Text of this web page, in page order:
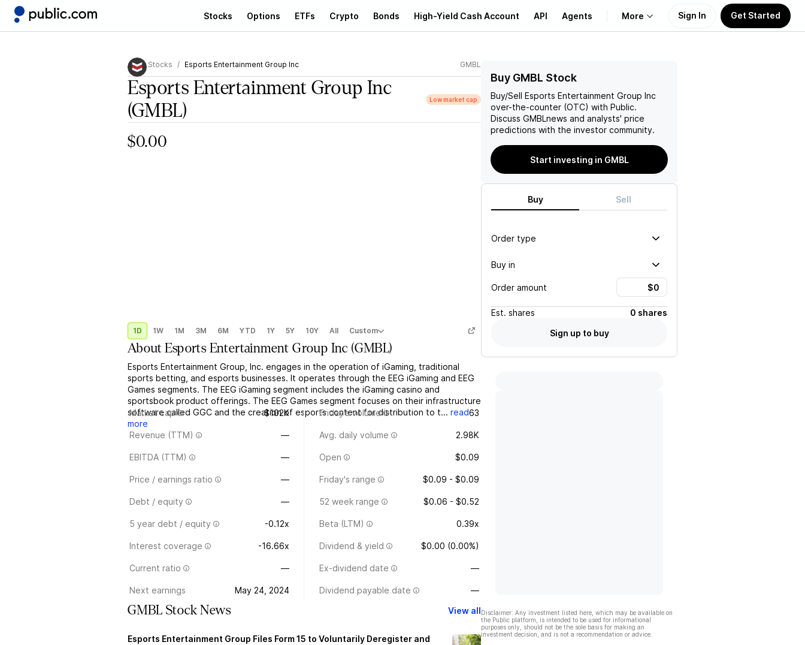
Stocks Options ETFs Crypto Bonds High-Yield Cash Account API Agents More
Learn
Support
Sign In Get Started
Stocks Esports Entertainment Group Inc GMBL
Esports Entertainment Group Inc
(GMBL)
Low market cap
$0.00
1D 1W 1M 3M 6M YTD 1Y 5Y 10Y All Custom
AboutEsports Entertainment Group Inc (GMBL)
Esports Entertainment Group, Inc. engages in the operation of iGaming, traditional
sports betting, and esports businesses. It operates through the EEG iGaming and EEG
Games segments. The EEG iGaming segment includes the iGaming casino and
sportsbook product offerings. The EEG Games segment focuses on their infrastructure
software called GGC and the creation of esports content for distribution to t... read
more
Market cap $102K Friday's volume 63
Revenue (TTM) — Avg. daily volume 2.98K
EBITDA (TTM) — Open $0.09
Price / earnings ratio — Friday's range $0.09 - $0.09
Debt / equity — 52 week range $0.06 - $0.52
5 year debt / equity -0.12x Beta (LTM) 0.39x
Interest coverage -16.66x Dividend & yield $0.00 (0.00%)
Current ratio — Ex-dividend date —
Next earnings May 24, 2024 Dividend payable date —
GMBL Stock News View all
Esports Entertainment Group Files Form 15 to Voluntarily Deregister and
Buy GMBL Stock
Buy/Sell Esports Entertainment Group Inc
over-the-counter (OTC) with Public.
Discuss GMBLnews and analysts' price
predictions with the investor community.
Start investing in GMBL
Buy Sell
Order type
Buy in
Order amount
Est. shares
0 shares
Sign up to buy
Disclaimer: Any investment listed here, which may be available on
the Public platform, is intended to be used for informational
purposes only, should not be the sole basis for making an
investment decision, and is not a recommendation or advice.